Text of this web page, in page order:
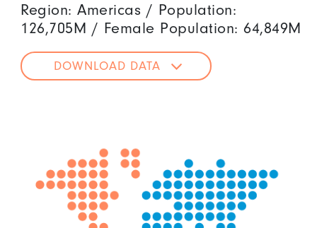
Region: Americas / Population:
126,705M / Female Population: 64,849M
DOWNLOAD DATA